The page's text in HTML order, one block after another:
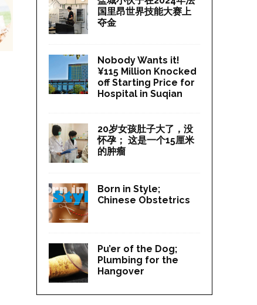
国里昂世界技能大赛上
夺金
Nobody Wants it!
¥115 Million Knocked
off Starting Price for
Hospital in Suqian
20岁女孩肚子大了，没
怀孕； 这是一个15厘米
的肿瘤
Born in Style;
Chinese Obstetrics
Pu’er of the Dog;
Plumbing for the
Hangover